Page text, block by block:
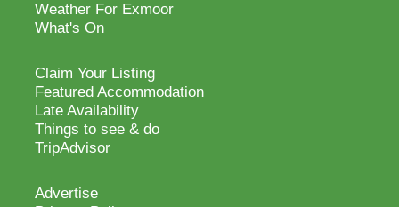
Weather For Exmoor
What's On
Claim Your Listing
Featured Accommodation
Late Availability
Things to see & do
TripAdvisor
Advertise